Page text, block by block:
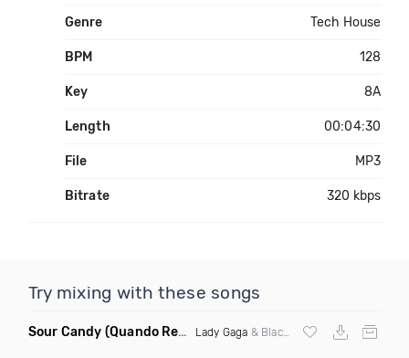
Genre Tech House
BPM 128
Key 8A
Length 00:04:30
File MP3
Bitrate 320 kbps
Try mixing with these songs
Sour Candy (Quando Remix) Lady Gaga & Blackpink